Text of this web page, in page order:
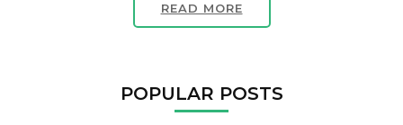
READ MORE
POPULAR POSTS